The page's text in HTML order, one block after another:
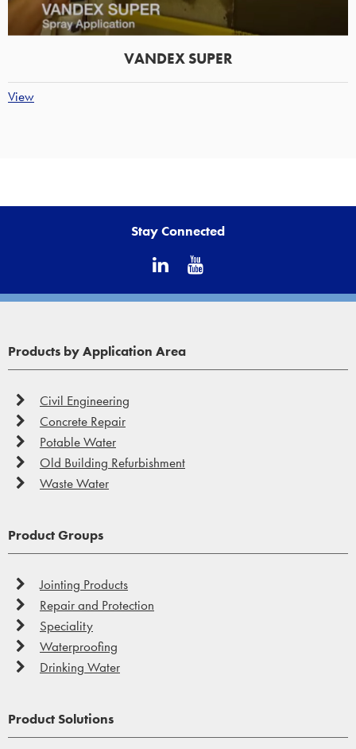
VANDEX SUPER
View
Stay Connected
Products by Application Area
Civil Engineering
Concrete Repair
Potable Water
Old Building Refurbishment
Waste Water
Product Groups
Jointing Products
Repair and Protection
Speciality
Waterproofing
Drinking Water
Product Solutions